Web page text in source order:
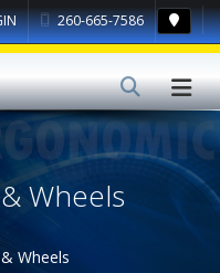
260-665-7586
Wheels
Wheels